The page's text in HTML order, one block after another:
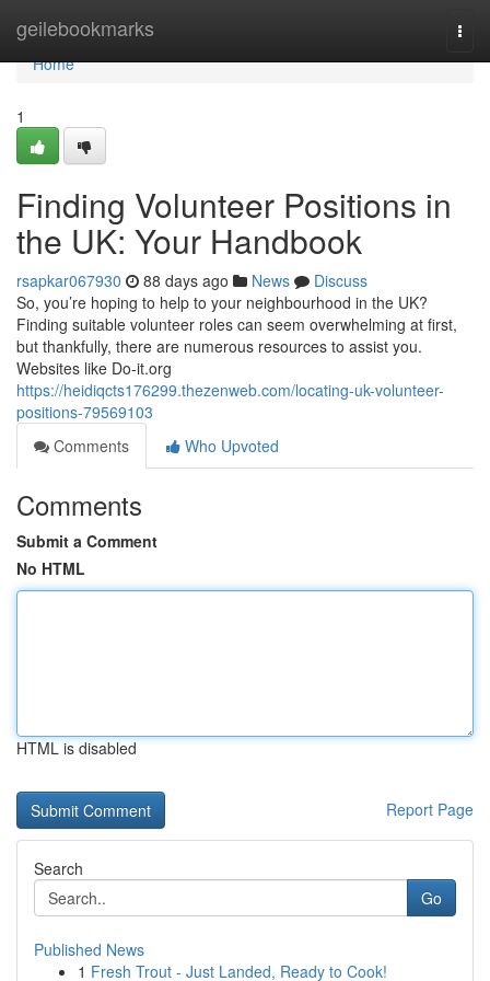
geilebookmarks
Home
Home
1
Finding Volunteer Positions in
the UK: Your Handbook
rsapkar067930 88 days ago News
Discuss
So, you’re hoping to help to your neighbourhood in the UK?
Finding suitable volunteer roles can seem overwhelming at first,
but thankfully, there are numerous resources to assist you.
Websites like Do-it.org
https://heidiqcts176299.thezenweb.com/locating-uk-volunteer-
positions-79569103
Comments
Who Upvoted
Comments
Submit a Comment
No HTML
HTML is disabled
Report Page
Search
Go
Published News
1 Fresh Trout - Just Landed, Ready to Cook!